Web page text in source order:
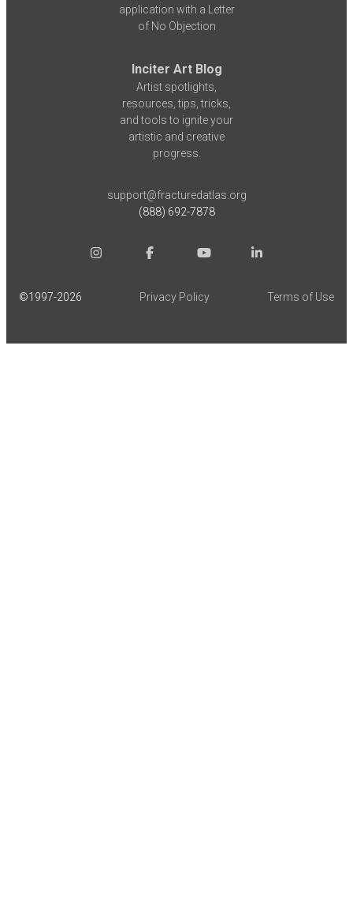
application with a Letter
of No Objection
Inciter Art Blog
Artist spotlights,
resources, tips, tricks,
and tools to ignite your
artistic and creative
progress.
support@fracturedatlas.org
(888) 692-7878
©1997-2026 Privacy Policy Terms of Use